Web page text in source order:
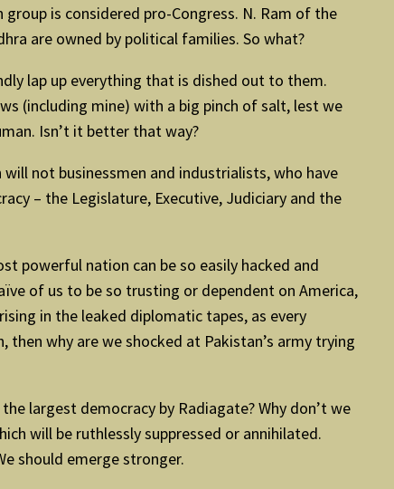
is considered pro-Congress. N. Ram of the
are owned by political families. So what?
lap up everything that is dished out to them.
(including mine) with a big pinch of salt, lest we
Isn’t it better that way?
not businessmen and industrialists, who have
– the Legislature, Executive, Judiciary and the
powerful nation can be so easily hacked and
of us to be so trusting or dependent on America,
in the leaked diplomatic tapes, as every
why are we shocked at Pakistan’s army trying
largest democracy by Radiagate? Why don’t we
will be ruthlessly suppressed or annihilated.
should emerge stronger.